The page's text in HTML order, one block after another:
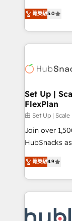
inbound
competitive
design &
companies. We are woman-owned, powered by
coffee, and we ❤️ dogs. We
Impact Award
Award
Integrations
Marketing
2018
Website
Sales
Growth-
COS Design
菁英級5.0
Set Up |
FlexPlan
由 Set Up |
Join over
HubSnacks
Simple pay-
1️⃣ Set Up |
HubSpot portals 2️⃣ Scale Up | 100%
Execution...
Slash months
菁英級4.9